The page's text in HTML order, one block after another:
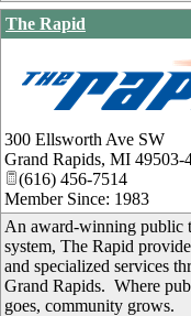
The Rapid
300 Ellsworth Ave SW
Grand Rapids, MI 49503-
(616) 456-7514
Member Since: 1983
An award-winning public
system, The Rapid
and specialized services
Grand Rapids. Where
goes, community grows.